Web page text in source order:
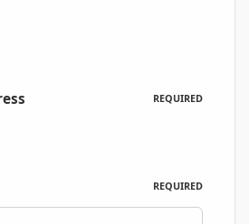
REQUIRED
REQUIRED